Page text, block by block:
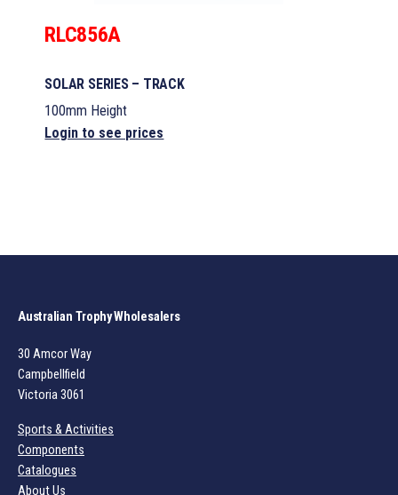
RLC856A
SOLAR SERIES – TRACK
100mm Height
Login to see prices
Australian Trophy Wholesalers
30 Amcor Way
Campbellfield
Victoria 3061
Sports & Activities
Components
Catalogues
About Us